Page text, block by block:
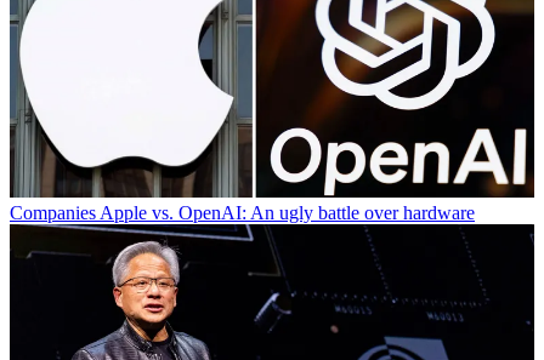
Companies Apple vs. OpenAI: An ugly battle over hardware